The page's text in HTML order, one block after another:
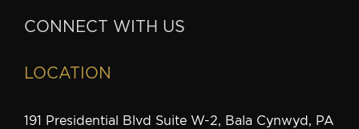
CONNECT WITH US
LOCATION
191 Presidential Blvd Suite W-2, Bala Cynwyd, PA